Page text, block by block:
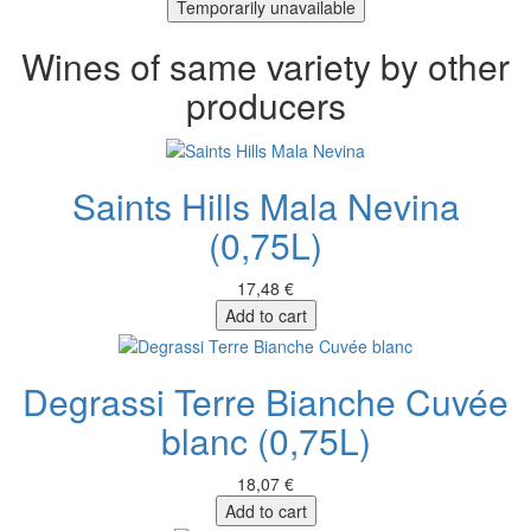
Temporarily unavailable
Wines of same variety by other
producers
Saints Hills Mala Nevina
(0,75L)
17,48 €
Add to cart
Degrassi Terre Bianche Cuvée
blanc (0,75L)
18,07 €
Add to cart